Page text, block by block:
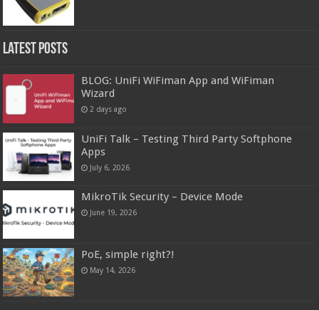
Latest Posts
BLOG: UniFi WiFiman App and WiFiman
Wizard
2 days ago
UniFi Talk – Testing Third Party Softphone
Apps
July 6, 2026
MikroTik Security – Device Mode
June 19, 2026
PoE, simple right?!
May 14, 2026